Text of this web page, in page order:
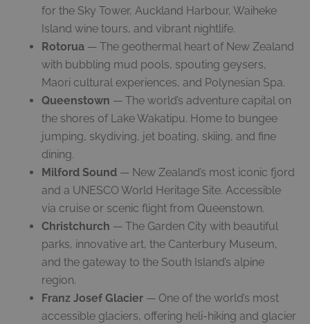
for the Sky Tower, Auckland Harbour, Waiheke
Island wine tours, and vibrant nightlife.
Rotorua — The geothermal heart of New Zealand
with bubbling mud pools, spouting geysers,
Maori cultural experiences, and Polynesian Spa.
Queenstown — The world’s adventure capital on
the shores of Lake Wakatipu. Home to bungee
jumping, skydiving, jet boating, skiing, and fine
dining.
Milford Sound — New Zealand’s most iconic fjord
and a UNESCO World Heritage Site. Accessible
via cruise or scenic flight from Queenstown.
Christchurch — The Garden City with beautiful
parks, innovative art, the Canterbury Museum,
and the gateway to the South Island’s alpine
region.
Franz Josef Glacier — One of the world’s most
accessible glaciers, offering heli-hiking and glacier